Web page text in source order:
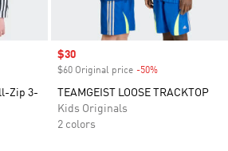
Zip 3-
Sale price
$30
$60 Original price -50%
TEAMGEIST LOOSE TRACKTOP
Kids Originals
2 colors